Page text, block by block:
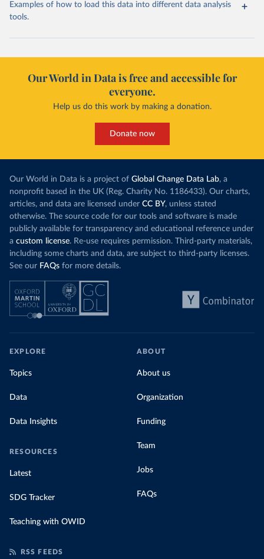
Examples of how to load this data into different data analysis
tools.
Our World in Data is free and accessible for
everyone.
Help us do this work by making a donation.
Donate now
Our World in Data is a project of Global Change Data Lab, a
nonprofit based in the UK (Reg. Charity No. 1186433). Our charts,
articles, and data are licensed under CC BY, unless stated
otherwise. The source code for our tools and software is made
publicly available for transparency and educational reference under
a custom license. Re-use requires permission. Third-party materials,
including some charts and data, are subject to third-party licenses.
See our FAQs for more details.
EXPLORE
Topics
Data
Data Insights
RESOURCES
Latest
SDG Tracker
Teaching with OWID
ABOUT
About us
Organization
Funding
Team
Jobs
FAQs
RSS FEEDS